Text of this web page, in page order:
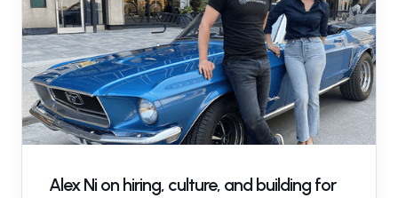
Alex Ni on hiring, culture, and building for